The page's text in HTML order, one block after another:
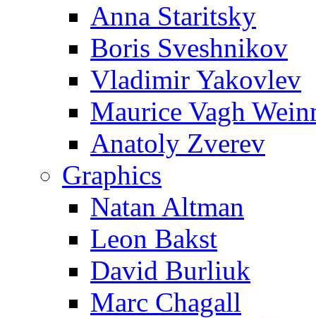
Anna Staritsky
Boris Sveshnikov
Vladimir Yakovlev
Maurice Vagh
Anatoly Zverev
Graphics
Natan Altman
Leon Bakst
David Burliuk
Marc Chagall